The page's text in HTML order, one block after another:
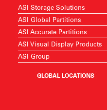
ASI Storage Solutions
ASI Global Partitions
ASI Accurate Partitions
ASI Visual Display Products
ASI Group
GLOBAL LOCATIONS